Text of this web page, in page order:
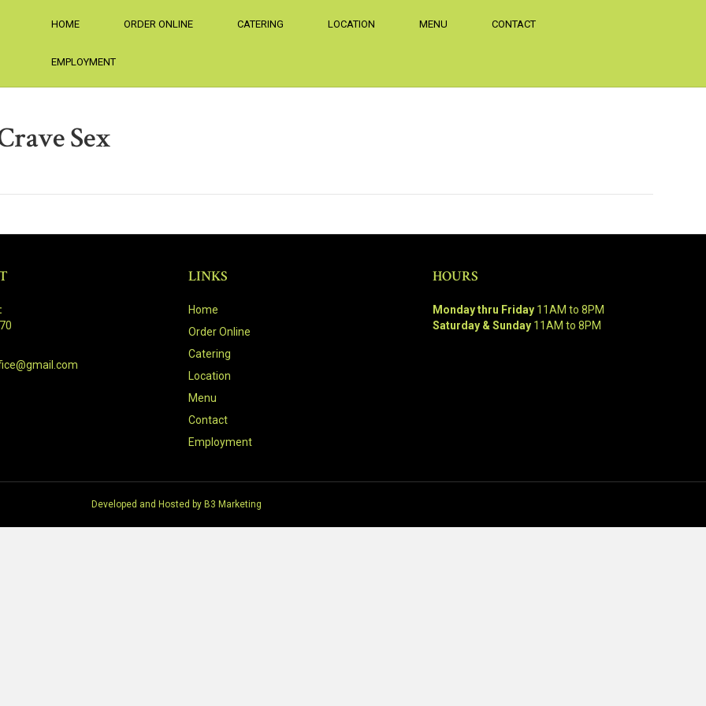
HOME ORDER ONLINE CATERING LOCATION MENU CONTACT
EMPLOYMENT
Sex
LINKS
Home
Order Online
Catering
Location
Menu
Contact
Employment
HOURS
Monday thru Friday11AM to 8PM
Saturday & Sunday11AM to 8PM
Developed and Hosted by B3 Marketing